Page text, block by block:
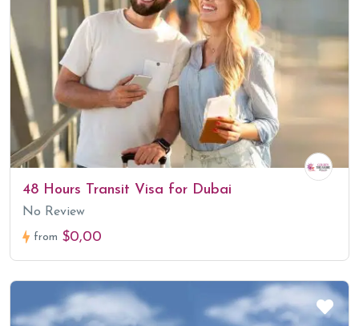
48 Hours Transit Visa for Dubai
No Review
from $0,00